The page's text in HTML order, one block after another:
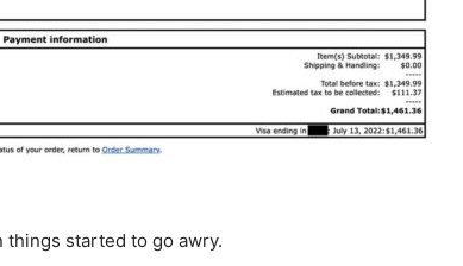
things started to go awry.